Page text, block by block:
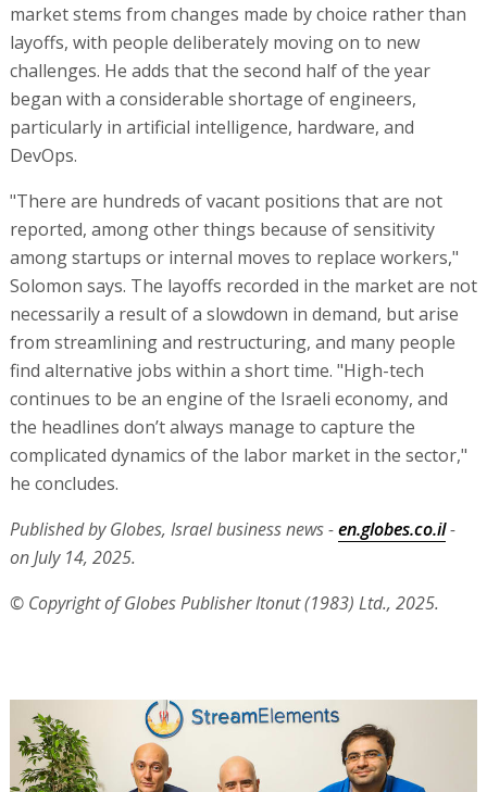
market stems from changes made by choice rather than
layoffs, with people deliberately moving on to new
challenges. He adds that the second half of the year
began with a considerable shortage of engineers,
particularly in artificial intelligence, hardware, and
DevOps.
"There are hundreds of vacant positions that are not
reported, among other things because of sensitivity
among startups or internal moves to replace workers,"
Solomon says. The layoffs recorded in the market are not
necessarily a result of a slowdown in demand, but arise
from streamlining and restructuring, and many people
find alternative jobs within a short time. "High-tech
continues to be an engine of the Israeli economy, and
the headlines don’t always manage to capture the
complicated dynamics of the labor market in the sector,"
he concludes.
Published by Globes, Israel business news -en.globes.co.il-
on July 14, 2025.
© Copyright of Globes Publisher Itonut (1983) Ltd., 2025.